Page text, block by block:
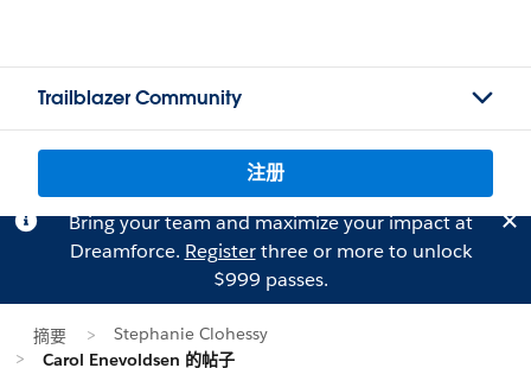
Trailblazer Community
注册
Bring your team and maximize your impact at
Dreamforce. Registerthree or more to unlock
$999 passes.
摘要
Stephanie Clohessy
Carol Enevoldsen 的帖子